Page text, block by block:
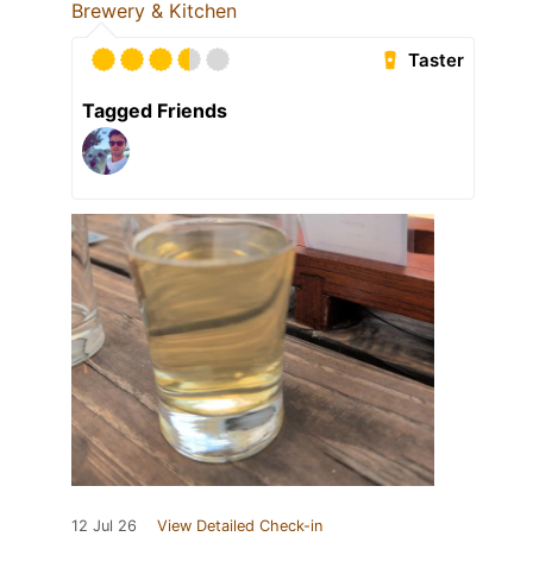
Brewery & Kitchen
Taster
Tagged Friends
12 Jul 26 View Detailed Check-in